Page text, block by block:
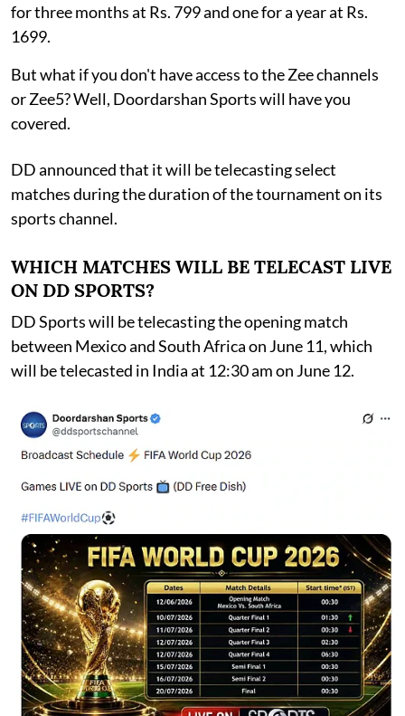
for three months at Rs. 799 and one for a year at Rs.
1699.
But what if you don't have access to the Zee channels
or Zee5? Well, Doordarshan Sports will have you
covered.
DD announced that it will be telecasting select
matches during the duration of the tournament on its
sports channel.
WHICH MATCHES WILL BE TELECAST LIVE
ON DD SPORTS?
DD Sports will be telecasting the opening match
between Mexico and South Africa on June 11, which
will be telecasted in India at 12:30 am on June 12.